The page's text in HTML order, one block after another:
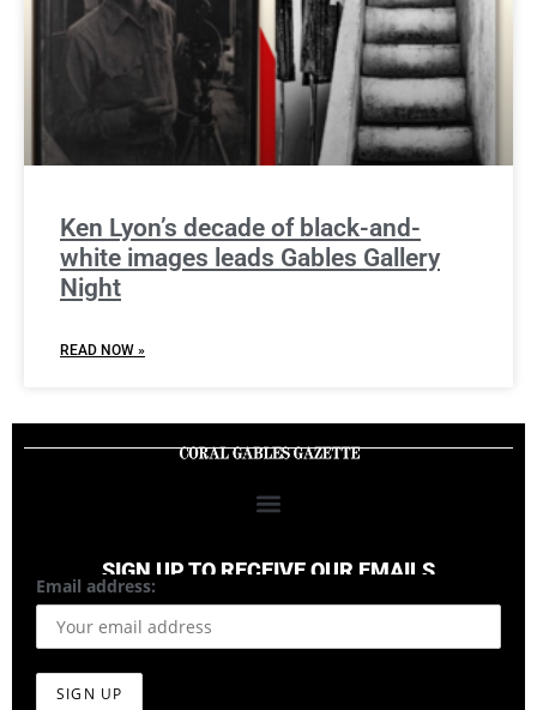
Ken Lyon’s decade of black-and-
white images leads Gables Gallery
Night
READ NOW »
SIGN UP TO RECEIVE OUR EMAILS
Email address: